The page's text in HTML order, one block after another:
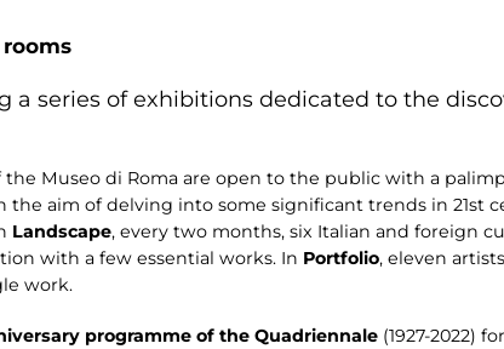
a series of exhibitions dedicated to the
Museo di Roma are open to the public with a
aim of delving into some significant trends in 21st
Landscape, every two months, six Italian and foreign
with a few essential works. In Portfolio, eleven
work.
programme of the Quadriennale (1927-2022)